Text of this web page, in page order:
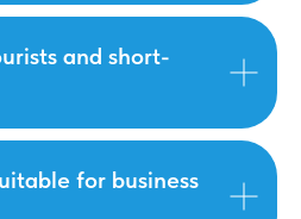
and short-
for business